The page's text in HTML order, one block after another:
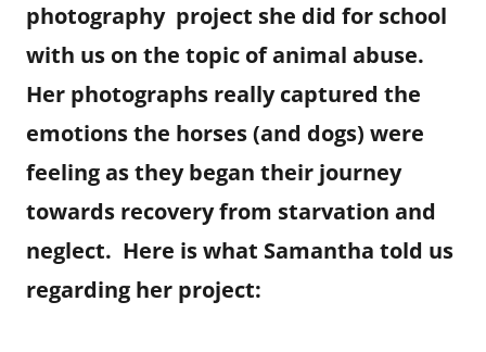
photography project she did for school
with us on the topic of animal abuse.
Her photographs really captured the
emotions the horses (and dogs) were
feeling as they began their journey
towards recovery from starvation and
neglect. Here is what Samantha told us
regarding her project: